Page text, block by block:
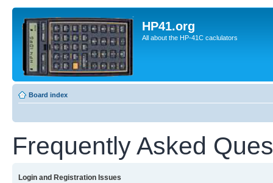
HP41.org
All about the HP-41C caclulators
Board index
Frequently Asked
Login and Registration Issues